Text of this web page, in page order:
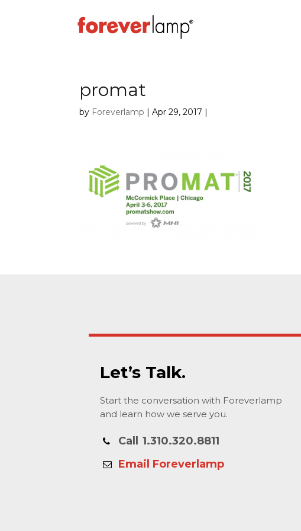
promat
by Foreverlamp |Apr 29, 2017 |
Let’s Talk.
Start the conversation with Foreverlamp
and learn how we serve you.
Call
1.310.320.8811
Email Foreverlamp